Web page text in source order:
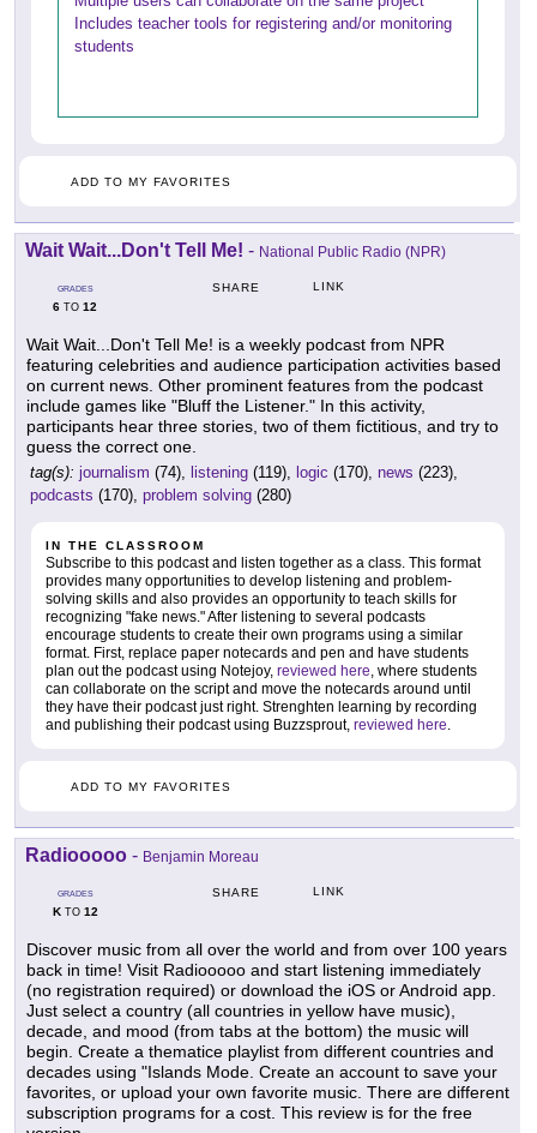
Includes teacher tools for registering and/or monitoring
students
ADD TO MY FAVORITES
Wait Wait...Don't Tell Me! - National Public Radio (NPR)
GRADES
6 TO 12
SHARE LINK
Wait Wait...Don't Tell Me! is a weekly podcast from NPR
featuring celebrities and audience participation activities based
on current news. Other prominent features from the podcast
include games like "Bluff the Listener." In this activity,
participants hear three stories, two of them fictitious, and try to
guess the correct one.
tag(s): journalism (74), listening (119), logic (170), news (223),
podcasts (170), problem solving (280)
IN THE CLASSROOM
Subscribe to this podcast and listen together as a class. This format
provides many opportunities to develop listening and problem-
solving skills and also provides an opportunity to teach skills for
recognizing "fake news." After listening to several podcasts
encourage students to create their own programs using a similar
format. First, replace paper notecards and pen and have students
plan out the podcast using Notejoy, reviewed here , where students
can collaborate on the script and move the notecards around until
they have their podcast just right. Strenghten learning by recording
and publishing their podcast using Buzzsprout, reviewed here
ADD TO MY FAVORITES
Radiooooo - Benjamin Moreau
GRADES
KTO 12
SHARE LINK
Discover music from all over the world and from over 100 years
back in time! Visit Radiooooo and start listening immediately
(no registration required) or download the iOS or Android app.
Just select a country (all countries in yellow have music),
decade, and mood (from tabs at the bottom) the music will
begin. Create a thematice playlist from different countries and
decades using "Islands Mode. Create an account to save your
favorites, or upload your own favorite music. There are different
subscription programs for a cost. This review is for the free